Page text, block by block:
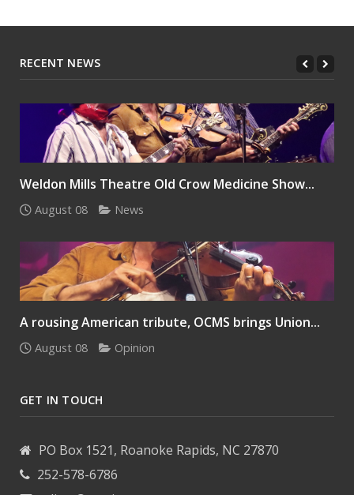
RECENT NEWS
Weldon Mills Theatre Old Crow Medicine Show...
August 08 News
A rousing American tribute, OCMS brings Union...
August 08 Opinion
GET IN TOUCH
PO Box 1521, Roanoke Rapids, NC 27870
252-578-6786